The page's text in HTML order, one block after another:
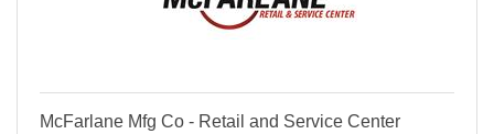
McFarlane Mfg Co - Retail and Service Center